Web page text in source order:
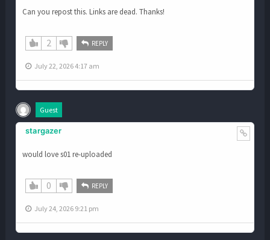
Can you repost this. Links are dead. Thanks!
2 REPLY
July 22, 2026 4:17 am
Guest
stargazer
would love s01 re-uploaded
0 REPLY
July 24, 2026 9:21 pm